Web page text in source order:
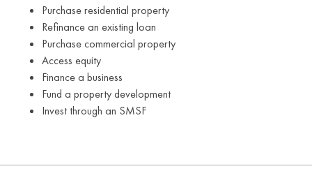
Purchase residential property
Refinance an existing loan
Purchase commercial property
Access equity
Finance a business
Fund a property development
Invest through an SMSF